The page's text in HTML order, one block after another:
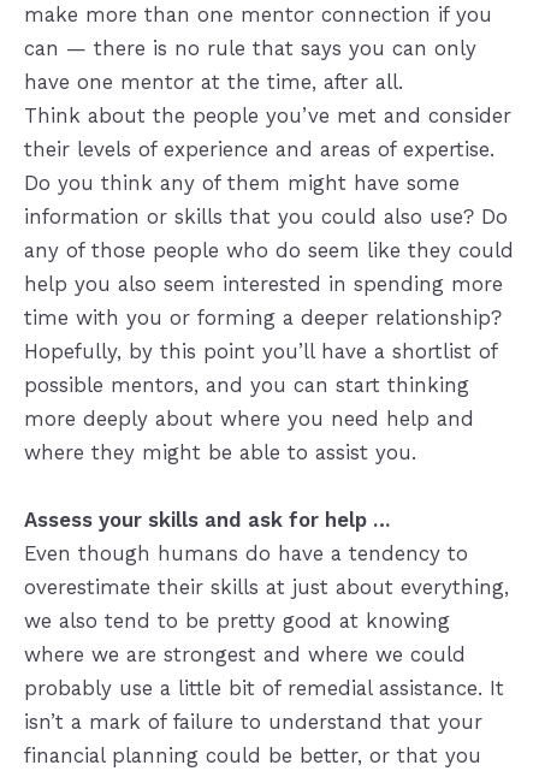
make more than one mentor connection if you
can — there is no rule that says you can only
have one mentor at the time, after all.
Think about the people you’ve met and consider
their levels of experience and areas of expertise.
Do you think any of them might have some
information or skills that you could also use? Do
any of those people who do seem like they could
help you also seem interested in spending more
time with you or forming a deeper relationship?
Hopefully, by this point you’ll have a shortlist of
possible mentors, and you can start thinking
more deeply about where you need help and
where they might be able to assist you.
Assess your skills and ask for help …
Even though humans do have a tendency to
overestimate their skills at just about everything,
we also tend to be pretty good at knowing
where we are strongest and where we could
probably use a little bit of remedial assistance. It
isn’t a mark of failure to understand that your
financial planning could be better, or that you